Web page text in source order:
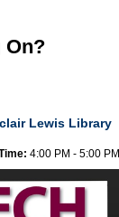
On?
Lewis Library
4:00 PM - 5:00 PM